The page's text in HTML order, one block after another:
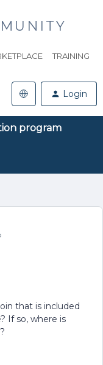
TRAINING
Login
program
that is included
If so, where is